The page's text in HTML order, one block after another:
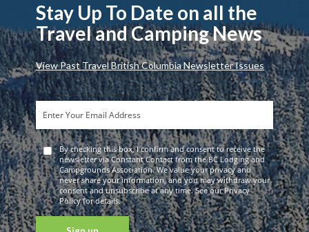
Stay Up To Date on all the
Travel and Camping News
View Past Travel British Columbia Newsletter Issues
By checking this box, I confirm and consent to receive the
newsletter via Constant Contact from the BC Lodging and
Campgrounds Association. We value your privacy and
never share your information, and you may withdraw your
consent and unsubscribe at any time. See our Privacy
Policy for details.